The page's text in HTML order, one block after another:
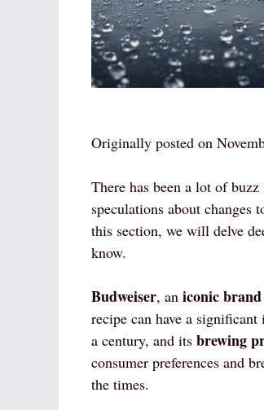
Originally posted on
There has been a lot of
speculations about changes
this section, we will delve
know.
Budweiser, an iconic brand
recipe can have a
a century, and its brewing
consumer preferences and
the times.